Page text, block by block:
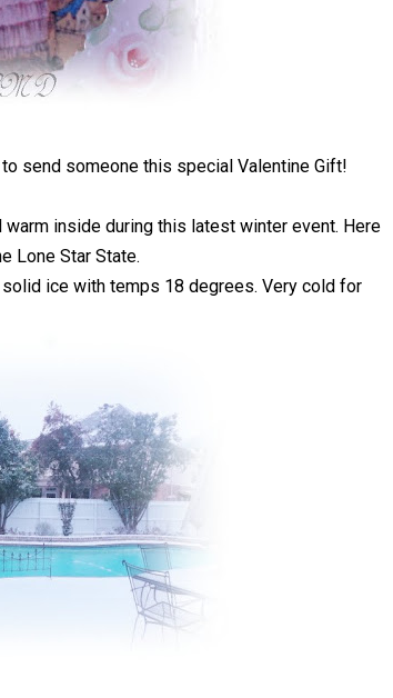
send someone this special Valentine Gift!
inside during this latest winter event. Here
Lone Star State.
ice with temps 18 degrees. Very cold for